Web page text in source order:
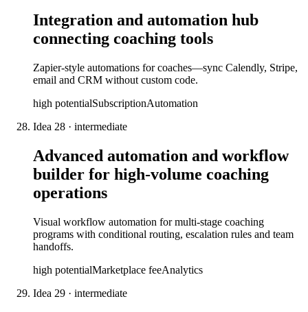
Integration and automation hub
connecting coaching tools
Zapier-style automations for coaches—sync Calendly, Stripe,
email and CRM without custom code.
high potentialSubscriptionAutomation
Idea 28 · intermediate
Advanced automation and workflow
builder for high-volume coaching
operations
Visual workflow automation for multi-stage coaching
programs with conditional routing, escalation rules and team
handoffs.
high potentialMarketplace feeAnalytics
Idea 29 · intermediate